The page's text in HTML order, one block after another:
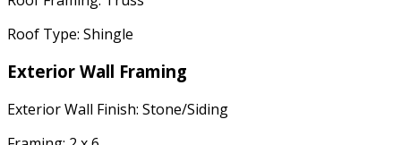
Roof Type: Shingle
Exterior Wall Framing
Exterior Wall Finish: Stone/Siding